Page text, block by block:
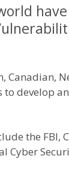
Canadian,
develop
the FBI,
Cyber